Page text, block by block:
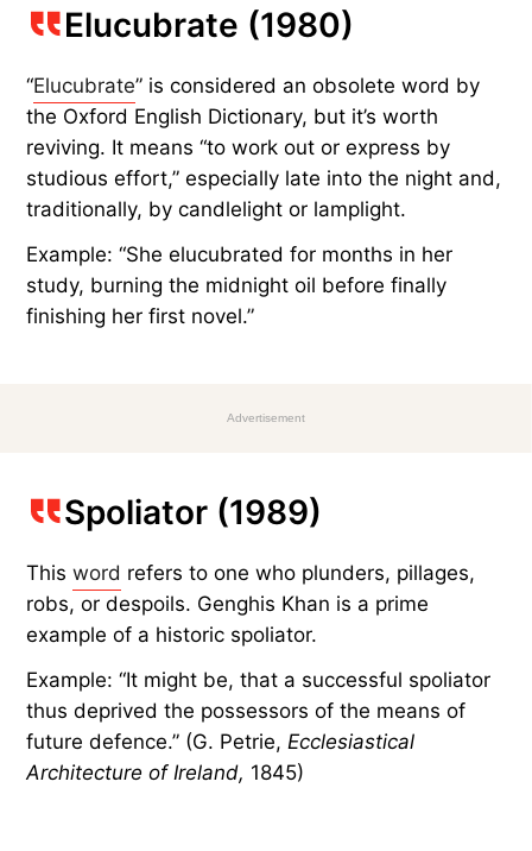
Elucubrate (1980)
“Elucubrate” is considered an obsolete word by
the Oxford English Dictionary, but it’s worth
reviving. It means “to work out or express by
studious effort,” especially late into the night and,
traditionally, by candlelight or lamplight.
Example: “She elucubrated for months in her
study, burning the midnight oil before finally
finishing her first novel.”
Advertisement
Spoliator (1989)
Thisword refers to one who plunders, pillages,
robs, or despoils. Genghis Khan is a prime
example of a historic spoliator.
Example: “It might be, that a successful spoliator
thus deprived the possessors of the means of
future defence.” (G. Petrie, Ecclesiastical
Architecture of Ireland, 1845)